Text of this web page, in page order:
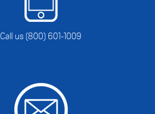
Call us (800) 601-1009